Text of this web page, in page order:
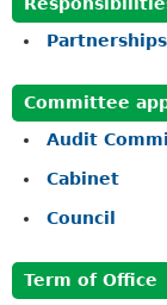
Committee
Audit
Cabinet
Council
Term of Office